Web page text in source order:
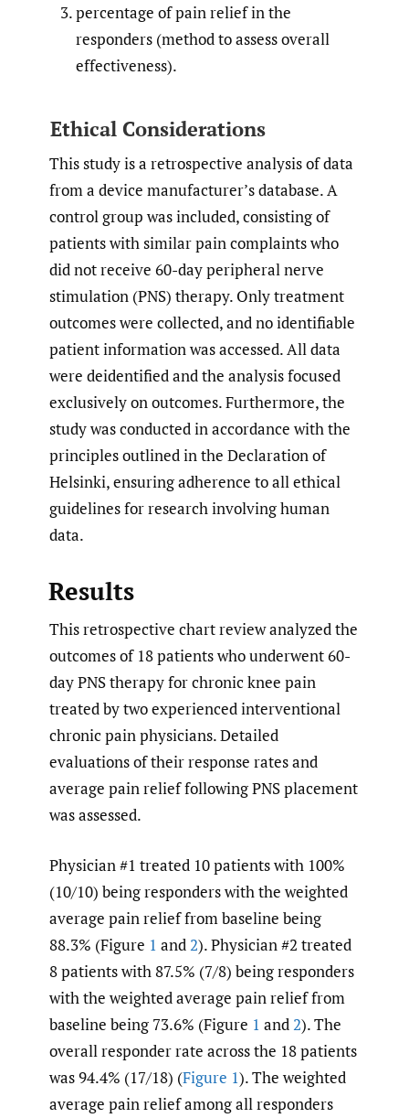
percentage of pain relief in the
responders (method to assess overall
effectiveness).
Ethical Considerations
This study is a retrospective analysis of data
from a device manufacturer’s database. A
control group was included, consisting of
patients with similar pain complaints who
did not receive 60-day peripheral nerve
stimulation (PNS) therapy. Only treatment
outcomes were collected, and no identifiable
patient information was accessed. All data
were deidentified and the analysis focused
exclusively on outcomes. Furthermore, the
study was conducted in accordance with the
principles outlined in the Declaration of
Helsinki, ensuring adherence to all ethical
guidelines for research involving human
data.
Results
This retrospective chart review analyzed the
outcomes of 18 patients who underwent 60-
day PNS therapy for chronic knee pain
treated by two experienced interventional
chronic pain physicians. Detailed
evaluations of their response rates and
average pain relief following PNS placement
was assessed.
Physician #1 treated 10 patients with 100%
(10/10) being responders with the weighted
average pain relief from baseline being
88.3% (Figure 1 and2). Physician #2 treated
8 patients with 87.5% (7/8) being responders
with the weighted average pain relief from
baseline being 73.6% (Figure 1 and2). The
overall responder rate across the 18 patients
was 94.4% (17/18) (Figure 1). The weighted
average pain relief among all responders